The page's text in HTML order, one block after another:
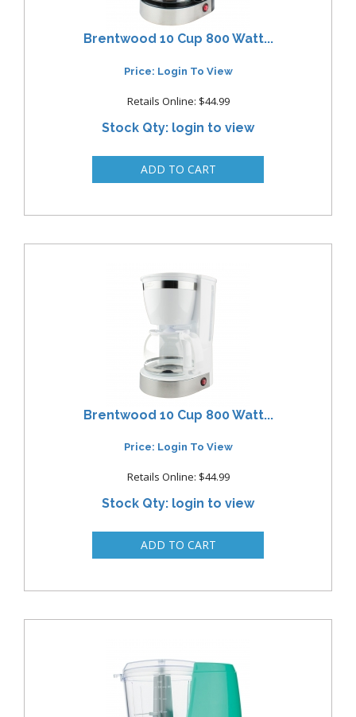
Brentwood 10 Cup 800 Watt...
Price: Login To View
Retails Online: $44.99
Stock Qty: login to view
Brentwood 10 Cup 800 Watt...
Price: Login To View
Retails Online: $44.99
Stock Qty: login to view